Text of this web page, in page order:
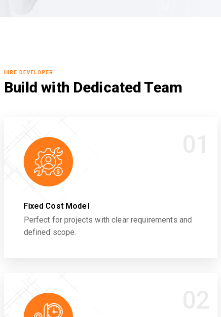
HIRE DEVELOPER
Build with Dedicated Team
Fixed Cost Model
Perfect for projects with clear requirements and
defined scope.